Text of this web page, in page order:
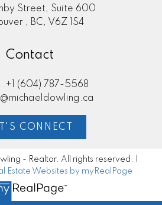
Street, Suite 600
, BC, V6Z 1S4
Contact
+1 (604) 787-5568
CONNECT
- Realtor. All rights reserved. |
Estate Websites by myRealPage